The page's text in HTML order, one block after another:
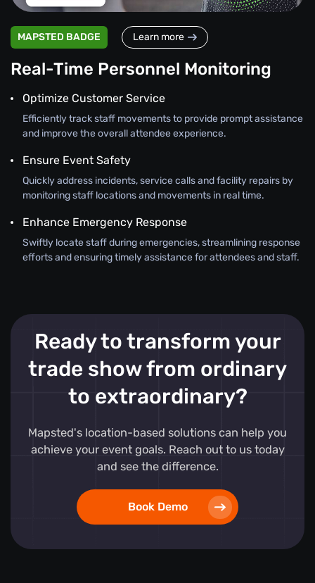
MAPSTED BADGE Learn more
Real-Time Personnel Monitoring
Optimize Customer Service
Efficiently track staff movements to provide prompt assistance
and improve the overall attendee experience.
Ensure Event Safety
Quickly address incidents, service calls and facility repairs by
monitoring staff locations and movements in real time.
Enhance Emergency Response
Swiftly locate staff during emergencies, streamlining response
efforts and ensuring timely assistance for attendees and staff.
Ready to transform your
trade show from ordinary
to extraordinary?
Mapsted's location-based solutions can help you
achieve your event goals. Reach out to us today
and see the difference.
Book Demo